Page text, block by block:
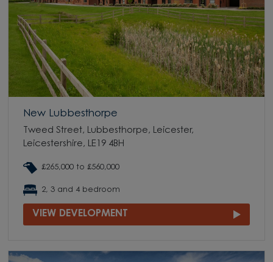
New Lubbesthorpe
Tweed Street, Lubbesthorpe, Leicester,
Leicestershire, LE19 4BH
£265,000 to £560,000
2, 3 and 4 bedroom
VIEW DEVELOPMENT